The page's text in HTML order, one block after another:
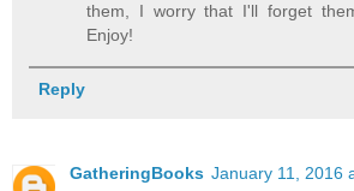
them, I worry that I'll forget
Enjoy!
Reply
GatheringBooks January 11, 2016